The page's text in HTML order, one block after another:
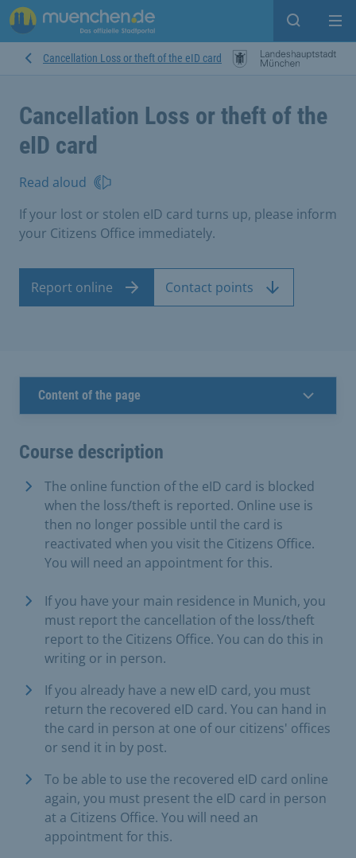
Open
Cancellation Loss or theft of the eID card
Cancellation Loss or theft of the
eID card
Read aloud
If your lost or stolen eID card turns up, please inform
your Citizens Office immediately.
Report online Contact points
Content of the page
Course description
The online function of the eID card is blocked
when the loss/theft is reported. Online use is
then no longer possible until the card is
reactivated when you visit the Citizens Office.
You will need an appointment for this.
If you have your main residence in Munich, you
must report the cancellation of the loss/theft
report to the Citizens Office. You can do this in
writing or in person.
If you already have a new eID card, you must
return the recovered eID card. You can hand in
the card in person at one of our citizens' offices
or send it in by post.
To be able to use the recovered eID card online
again, you must present the eID card in person
at a Citizens Office. You will need an
appointment for this.